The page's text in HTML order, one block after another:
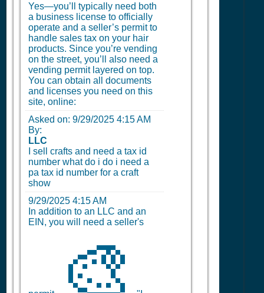
Yes—you’ll typically need both
a business license to officially
operate and a seller’s permit to
handle sales tax on your hair
products. Since you’re vending
on the street, you’ll also need a
vending permit layered on top.
You can obtain all documents
and licenses you need on this
site, online:
Asked on: 9/29/2025 4:15 AM
By:
LLC
I sell crafts and need a tax id
number what do i do i need a
pa tax id number for a craft
show
9/29/2025 4:15 AM
In addition to an LLC and an
EIN, you will need a seller's
🎨